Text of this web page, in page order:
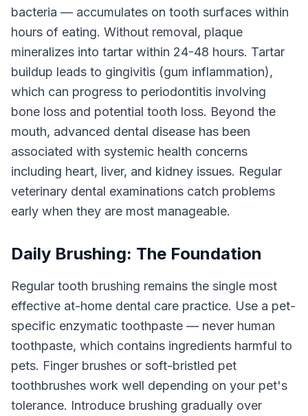
bacteria — accumulates on tooth surfaces within
hours of eating. Without removal, plaque
mineralizes into tartar within 24-48 hours. Tartar
buildup leads to gingivitis (gum inflammation),
which can progress to periodontitis involving
bone loss and potential tooth loss. Beyond the
mouth, advanced dental disease has been
associated with systemic health concerns
including heart, liver, and kidney issues. Regular
veterinary dental examinations catch problems
early when they are most manageable.
Daily Brushing: The Foundation
Regular tooth brushing remains the single most
effective at-home dental care practice. Use a pet-
specific enzymatic toothpaste — never human
toothpaste, which contains ingredients harmful to
pets. Finger brushes or soft-bristled pet
toothbrushes work well depending on your pet's
tolerance. Introduce brushing gradually over